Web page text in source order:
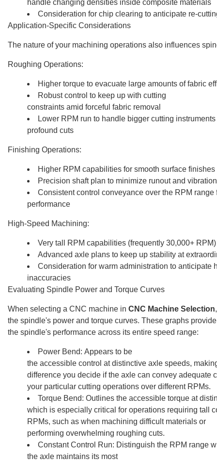
handle changing densities inside composite materials
Consideration for chip clearing to anticipate re-
Application-Specific Considerations
The nature of your machining operations also influences
Roughing Operations:
Higher torque to evacuate large amounts of fabric
Robust control to keep up with cutting
constraints amid forceful fabric removal
Lower RPM run to handle bigger cutting
profound cuts
Finishing Operations:
Higher RPM capabilities for smooth surface finishes
Precision shaft plan to minimize runout and vibration
Consistent control conveyance over the RPM range
performance
High-Speed Machining:
Very tall RPM capabilities (frequently 30,000+ RPM)
Advanced axle plans to keep up stability at
Consideration for warm administration to anticipate
inaccuracies
Evaluating Spindle Power and Torque Curves
When selecting a CNC machine in CNC Machine Selection
the spindle's power and torque curves. These graphs
the spindle's performance across its entire speed range:
Power Bend: Appears to be
the accessible control at distinctive axle speeds,
difference you decide if the axle can convey adequate
your particular cutting operations over different RPMs.
Torque Bend: Outlines the accessible torque at
which is especially critical for operations requiring tall
RPMs, such as when machining difficult materials or
performing overwhelming roughing cuts.
Constant Control Run: Distinguish the RPM range
the axle maintains its most